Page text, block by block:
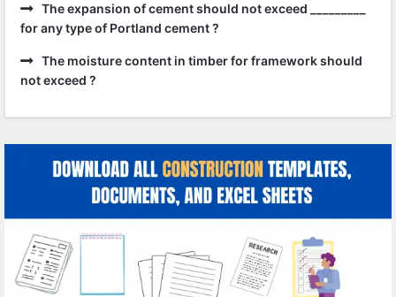
The expansion of cement should not exceed _________
for any type of Portland cement ?
The moisture content in timber for framework should
not exceed ?